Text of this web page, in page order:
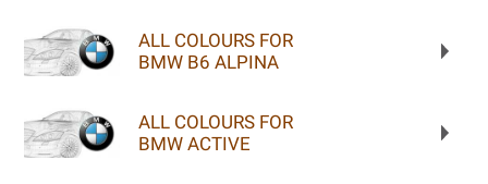
ALL COLOURS FOR
BMW B6 ALPINA
ALL COLOURS FOR
BMW ACTIVE